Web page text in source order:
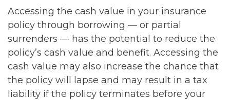
Accessing the cash value in your insurance
policy through borrowing — or partial
surrenders — has the potential to reduce the
policy’s cash value and benefit. Accessing the
cash value may also increase the chance that
the policy will lapse and may result in a tax
liability if the policy terminates before your